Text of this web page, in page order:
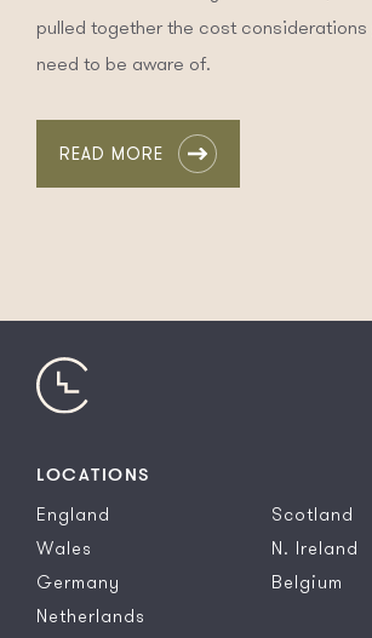
pulled together the cost considerations
need to be aware of.
READ MORE
LOCATIONS
England
Scotland
Wales
N. Ireland
Germany
Belgium
Netherlands